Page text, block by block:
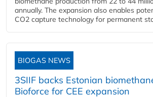
annually. The expansion also enables
CO2 capture technology for permanent
BIOGAS NEWS
3SIIF backs Estonian
Bioforce for CEE expansion